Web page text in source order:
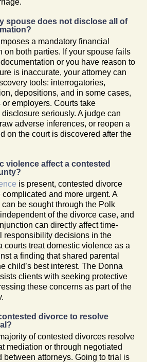
spouse does not disclose all of
a mandatory financial
on both parties. If your spouse fails
or you have reason to
is inaccurate, your attorney can
tools: interrogatories,
depositions, and in some cases,
employers. Courts take
seriously. A judge can
adverse inferences, or reopen a
on the court is discovered after the
violence affect a contested
is present, contested divorce
and more urgent. A
be sought through the Polk
of the divorce case, and
can directly affect time-
responsibility decisions in the
courts treat domestic violence as a
a finding that shared parental
child’s best interest. The Donna
clients with seeking protective
these concerns as part of the
divorce to resolve
of contested divorces resolve
mediation or through negotiated
between attorneys. Going to trial is